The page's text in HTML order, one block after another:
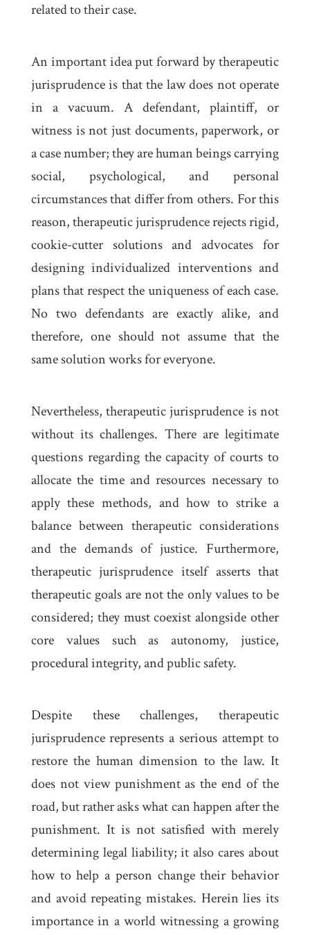
related to their case.
An important idea put forward by therapeutic
jurisprudence is that the law does not operate
in a vacuum. A defendant, plaintiff, or
witness is not just documents, paperwork, or
a case number; they are human beings carrying
social, psychological, and personal
circumstances that differ from others. For this
reason, therapeutic jurisprudence rejects rigid,
cookie-cutter solutions and advocates for
designing individualized interventions and
plans that respect the uniqueness of each case.
No two defendants are exactly alike, and
therefore, one should not assume that the
same solution works for everyone.
Nevertheless, therapeutic jurisprudence is not
without its challenges. There are legitimate
questions regarding the capacity of courts to
allocate the time and resources necessary to
apply these methods, and how to strike a
balance between therapeutic considerations
and the demands of justice. Furthermore,
therapeutic jurisprudence itself asserts that
therapeutic goals are not the only values to be
considered; they must coexist alongside other
core values such as autonomy, justice,
procedural integrity, and public safety.
Despite these challenges, therapeutic
jurisprudence represents a serious attempt to
restore the human dimension to the law. It
does not view punishment as the end of the
road, but rather asks what can happen after the
punishment. It is not satisfied with merely
determining legal liability; it also cares about
how to help a person change their behavior
and avoid repeating mistakes. Herein lies its
importance in a world witnessing a growing